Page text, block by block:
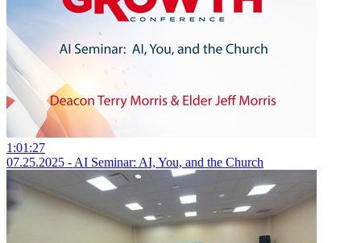
1:01:27
07.25.2025 - AI Seminar: AI, You, and the Church